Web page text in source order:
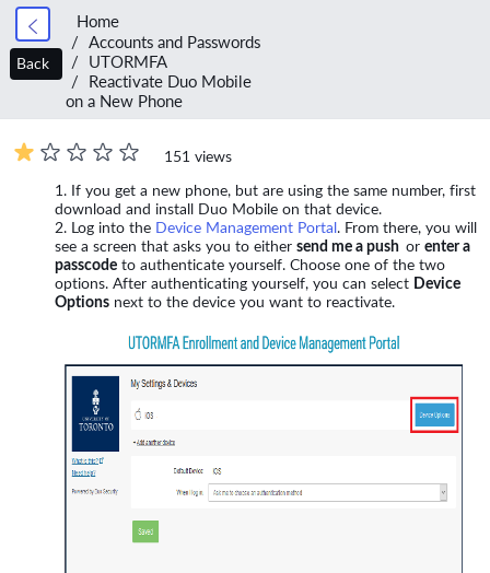
Home
Accounts and Passwords
UTORMFA
Reactivate Duo Mobile
on a New Phone
151 views
If you get a new phone, but are using the same number, first
download and install Duo Mobile on that device.
Log into the Device Management Portal. From there, you will
see a screen that asks you to either send me a push or enter a
passcode to authenticate yourself. Choose one of the two
options. After authenticating yourself, you can select Device
Options next to the device you want to reactivate.
Back